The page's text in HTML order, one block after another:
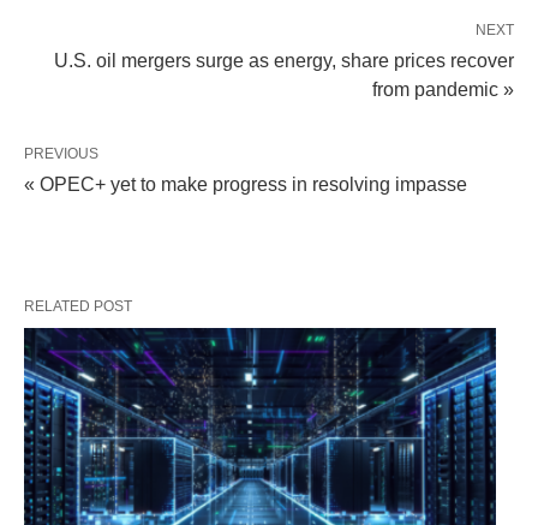
NEXT
U.S. oil mergers surge as energy, share prices recover
from pandemic »
PREVIOUS
« OPEC+ yet to make progress in resolving impasse
RELATED POST